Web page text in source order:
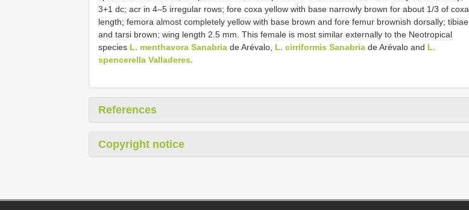
3+1 dc; acr in 4–5 irregular rows; fore coxa yellow with base narrowly brown for about 1/3 of coxa
length; femora almost completely yellow with base brown and fore femur brownish dorsally; tibiae
and tarsi brown; wing length 2.5 mm. This female is most similar externally to the Neotropical
species L. menthavora Sanabria de Arévalo, L. cirriformis Sanabria de Arévalo and L.
spencerella Valladeres.
References
Copyright notice